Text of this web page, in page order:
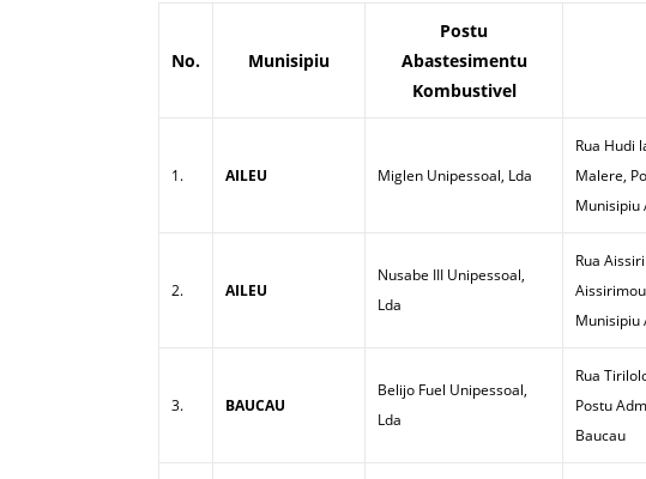
No. Munisipiu
Postu
Abastesimentu
Kombustivel
1. AILEU Miglen Unipessoal, Lda
Rua Hudi
Malere,
Munisipiu
2. AILEU
Nusabe III Unipessoal,
Lda
Rua
Munisipiu
3. BAUCAU
Belijo Fuel Unipessoal,
Lda
Rua
Postu
Baucau